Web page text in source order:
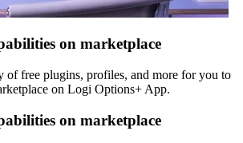
on marketplace
of free plugins, profiles, and more for you to
on Logi Options+ App.
on marketplace